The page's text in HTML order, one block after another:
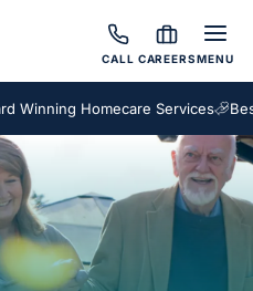
CALL CAREERSMENU
Homecare Services Bespoke